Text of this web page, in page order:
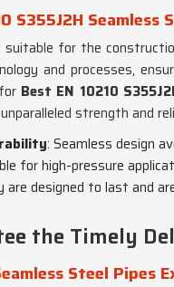
S355J2H Seamless
suitable for the
and processes,
Best EN 10210
strength and
: Seamless design
for high-pressure
are designed to last and
the Timely
Steel Pipes